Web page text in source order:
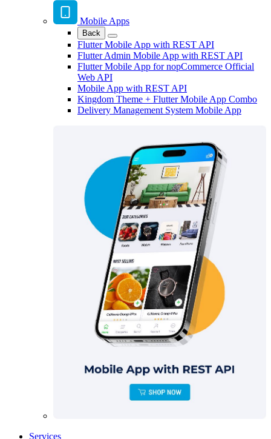
Mobile Apps
Back
Flutter Mobile App with REST API
Flutter Admin Mobile App with REST API
Flutter Mobile App for nopCommerce Official
Web API
Mobile App with REST API
Kingdom Theme + Flutter Mobile App Combo
Delivery Management System Mobile App
Services